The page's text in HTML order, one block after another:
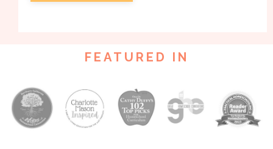
FEATURED IN